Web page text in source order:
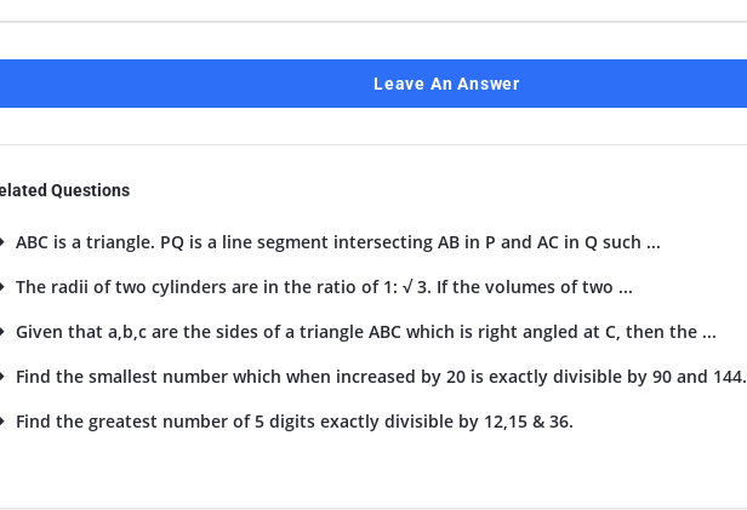
Leave An Answer
Questions
ABC is a triangle. PQ is a line segment intersecting AB in P and AC in Q such ...
The radii of two cylinders are in the ratio of 1: √ 3. If the volumes of two ...
Given that a,b,c are the sides of a triangle ABC which is right angled at C, then the ...
Find the smallest number which when increased by 20 is exactly divisible by 90 and 144.
Find the greatest number of 5 digits exactly divisible by 12,15 & 36.